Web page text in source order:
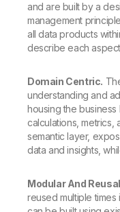
and are built by a
management
all data products
describe each
Domain Centric.
understanding and
housing the
calculations, metrics,
semantic layer,
data and insights,
Modular And
reused multiple